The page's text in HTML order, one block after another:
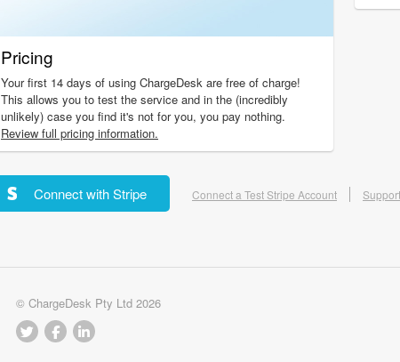
Pricing
Your first 14 days of using ChargeDesk are free of charge!
This allows you to test the service and in the (incredibly
unlikely) case you find it's not for you, you pay nothing.
Review full pricing information.
Connect with Stripe Connect a Test Stripe Account
© ChargeDesk Pty Ltd 2026